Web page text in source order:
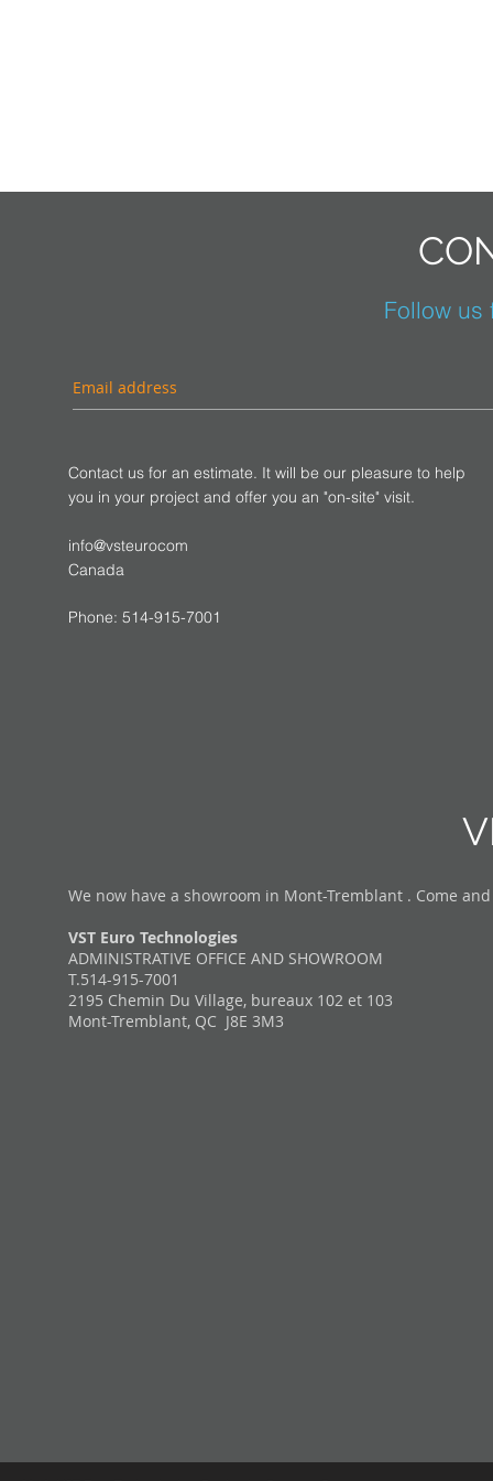
Follow us
Contact us for an estimate. It will be our pleasure to help
you in your project and offer you an "on-site" visit.
info@vsteurocom
Canada
Phone: 514-915-7001
We now have a showroom in Mont-Tremblant . Come
VST Euro Technologies
ADMINISTRATIVE OFFICE AND SHOWROOM
T.514-915-7001
2195 Chemin Du Village, bureaux 102 et 103
Mont-Tremblant, QC J8E 3M3